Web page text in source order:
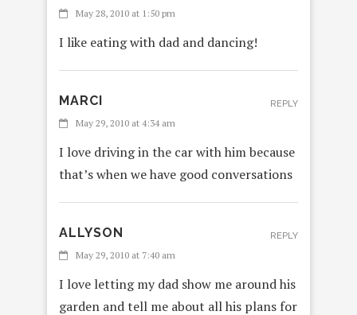
May 28, 2010 at 1:50 pm
I like eating with dad and dancing!
MARCI
May 29, 2010 at 4:34 am
I love driving in the car with him because
that’s when we have good conversations
REPLY
ALLYSON
May 29, 2010 at 7:40 am
I love letting my dad show me around his
garden and tell me about all his plans for
REPLY